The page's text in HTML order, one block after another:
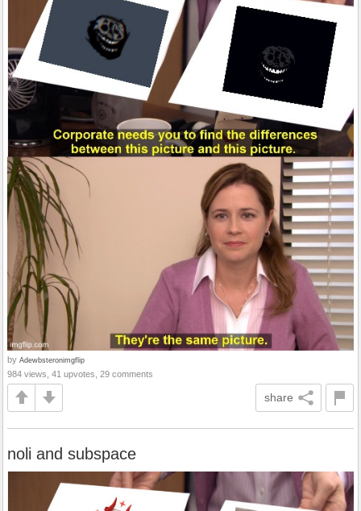
by Adewbsteronimgflip
984 views, 41 upvotes, 29 comments
share
noli and subspace